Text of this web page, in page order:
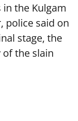
the Kulgam
police said on
stage, the
the slain